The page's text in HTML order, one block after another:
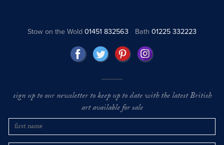
Stow on the Wold01451 832563 Bath 01225 332223
sign up to our newsletter to keep up to date with the latest British
art available for sale